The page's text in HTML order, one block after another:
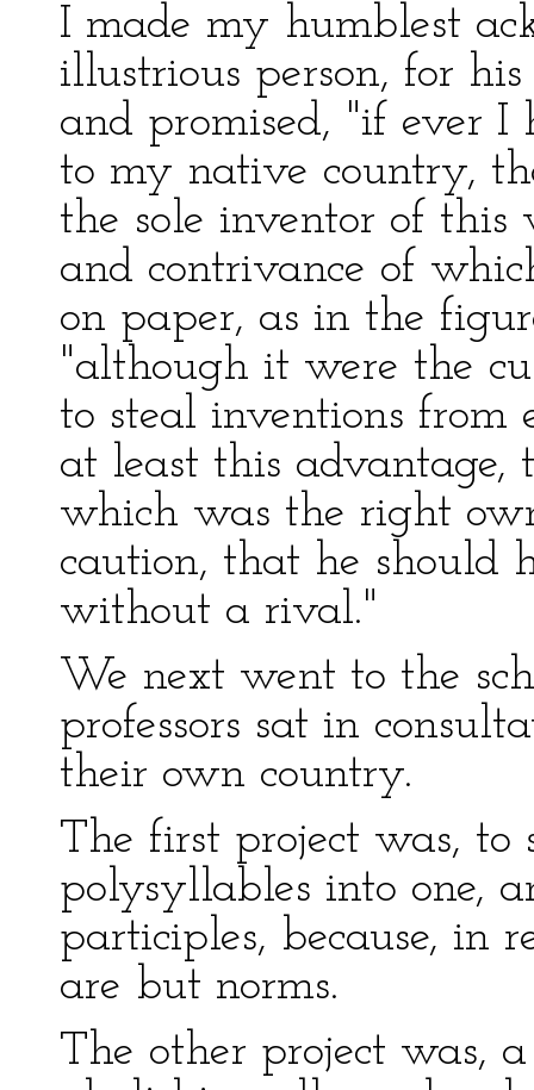
I made my humblest
illustrious person, for
and promised, "if ever I
to my native country,
the sole inventor of this
and contrivance of
on paper, as in the
"although it were the
to steal inventions from
at least this advantage,
which was the right
caution, that he should
without a rival."
We next went to the
professors sat in
their own country.
The first project was, to
polysyllables into one,
participles, because, in
are but norms.
The other project was,